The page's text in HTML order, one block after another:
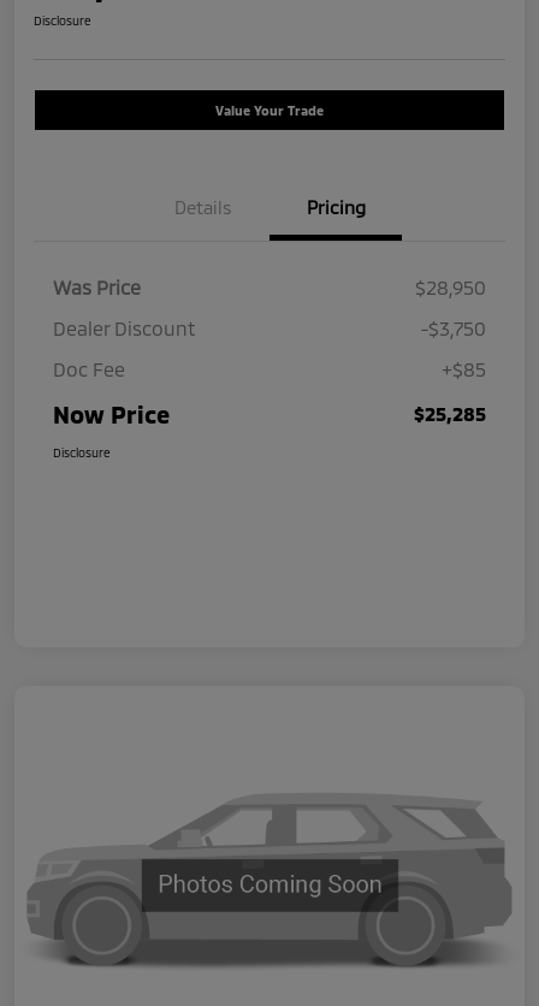
Disclosure
Value Your Trade
Details Pricing
Was Price
$28,950
Dealer Discount
-$3,750
Doc Fee
+$85
Now Price $25,285
Disclosure